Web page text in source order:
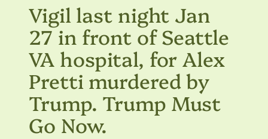
Vigil last night Jan
27 in front of Seattle
VA hospital, for Alex
Pretti murdered by
Trump. Trump Must
Go Now.